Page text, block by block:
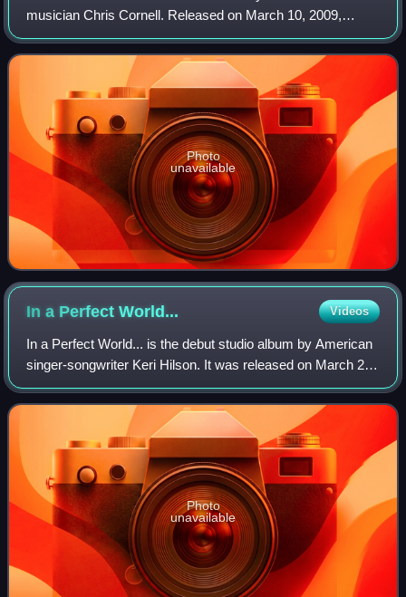
musician Chris Cornell. Released on March 10, 2009,
through Suretone Records and Mosley Music Group, it
marked a shift from Cornell's previous musical
Photo
unavailable
In a PerfectWorld... Videos
In a Perfect World... is the debut studio album by American
singer-songwriter Keri Hilson. It was released on March 24,
2009, through Interscope Records, Zone 4 and Mosley
Music Group. Originally plan
Photo
unavailable